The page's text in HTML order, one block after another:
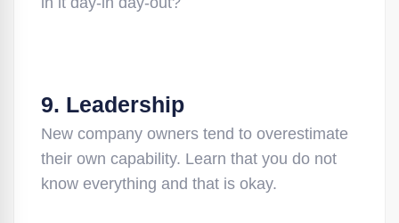
9. Leadership
New company owners tend to overestimate
their own capability. Learn that you do not
know everything and that is okay.